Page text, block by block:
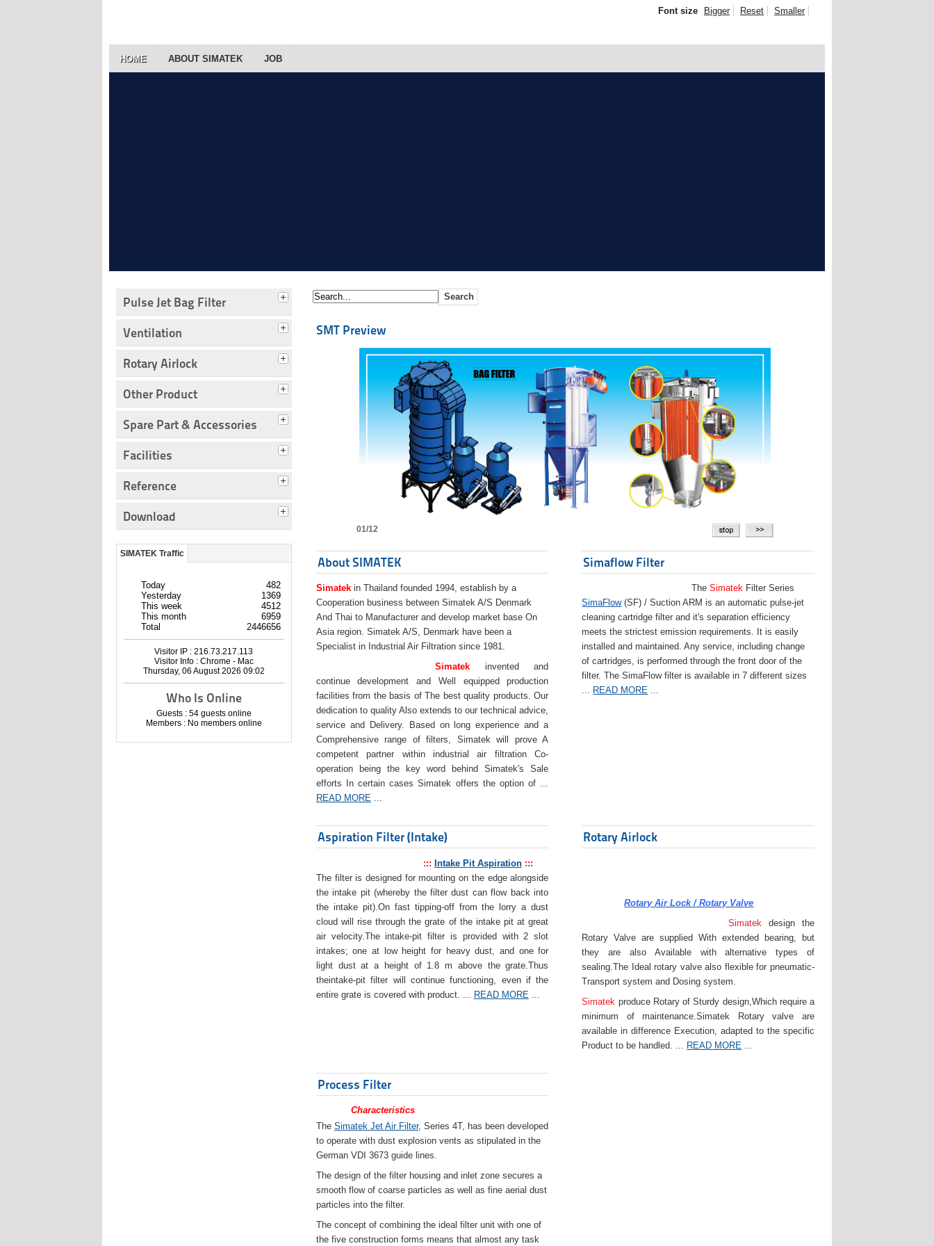
HOME ABOUT SIMATEK JOB
Font size Bigger Reset Smaller
Pulse Jet Bag Filter
Ventilation
Rotary Airlock
Other Product
Spare Part & Accessories
Facilities
Reference
Download
SIMATEK Traffic
Today
482
Yesterday
1369
This week
4512
This month
6959
Total
2446656
Visitor IP : 216.73.217.113
Visitor Info : Chrome - Mac
Thursday, 06 August 2026 09:02
Who Is Online
Guests : 54 guests online
Members : No members online
SMT Preview
01/12
About SIMATEK
Simatekin Thailand founded 1994, establish by a
Cooperation business between Simatek A/S Denmark
And Thai to Manufacturer and develop market base On
Asia region. Simatek A/S, Denmark have been a
Specialist in Industrial Air Filtration since 1981.
Simatek invented and
continue development and Well equipped production
facilities from the basis of The best quality products. Our
dedication to quality Also extends to our technical advice,
service and Delivery. Based on long experience and a
Comprehensive range of filters, Simatek will prove A
competent partner within industrial air filtration Co-
operation being the key word behind Simatek's Sale
efforts In certain cases Simatek offers the option of ...
READ MORE...
Simaflow Filter
TheSimatek Filter Series
SimaFlow(SF) / Suction ARM is an automatic pulse-jet
cleaning cartridge filter and it's separation efficiency
meets the strictest emission requirements. It is easily
installed and maintained. Any service, including change
of cartridges, is performed through the front door of the
filter. The SimaFlow filter is available in 7 different sizes
... READ MORE ...
Aspiration Filter (Intake)
::: Intake Pit Aspiration:::
The filter is designed for mounting on the edge alongside
the intake pit (whereby the filter dust can flow back into
the intake pit).On fast tipping-off from the lorry a dust
cloud will rise through the grate of the intake pit at great
air velocity.The intake-pit filter is provided with 2 slot
intakes; one at low height for heavy dust, and one for
light dust at a height of 1.8 m above the grate.Thus
theintake-pit filter will continue functioning, even if the
entire grate is covered with product. ... READ MORE...
Rotary Airlock
Rotary Air Lock / Rotary Valve
Simatek design the
Rotary Valve are supplied With extended bearing, but
they are also Available with alternative types of
sealing.The Ideal rotary valve also flexible for pneumatic-
Transport system and Dosing system.
Simatek produce Rotary of Sturdy design,Which require a
minimum of maintenance.Simatek Rotary valve are
available in difference Execution, adapted to the specific
Product to be handled. ... READ MORE ...
Process Filter
Characteristics
The Simatek Jet Air Filter, Series 4T, has been developed
to operate with dust explosion vents as stipulated in the
German VDI 3673 guide lines.
The design of the filter housing and inlet zone secures a
smooth flow of coarse particles as well as fine aerial dust
particles into the filter.
The concept of combining the ideal filter unit with one of
the five construction forms means that almost any task